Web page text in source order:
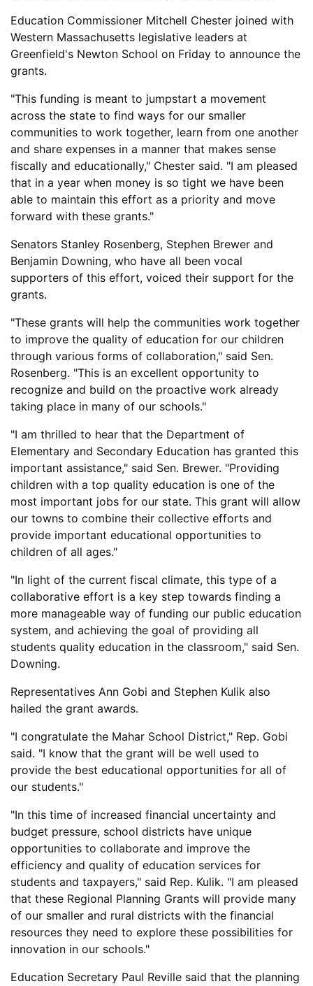
Education Commissioner Mitchell Chester joined with
Western Massachusetts legislative leaders at
Greenfield's Newton School on Friday to announce the
grants.
"This funding is meant to jumpstart a movement
across the state to find ways for our smaller
communities to work together, learn from one another
and share expenses in a manner that makes sense
fiscally and educationally," Chester said. "I am pleased
that in a year when money is so tight we have been
able to maintain this effort as a priority and move
forward with these grants."
Senators Stanley Rosenberg, Stephen Brewer and
Benjamin Downing, who have all been vocal
supporters of this effort, voiced their support for the
grants.
"These grants will help the communities work together
to improve the quality of education for our children
through various forms of collaboration," said Sen.
Rosenberg. "This is an excellent opportunity to
recognize and build on the proactive work already
taking place in many of our schools."
"I am thrilled to hear that the Department of
Elementary and Secondary Education has granted this
important assistance," said Sen. Brewer. "Providing
children with a top quality education is one of the
most important jobs for our state. This grant will allow
our towns to combine their collective efforts and
provide important educational opportunities to
children of all ages."
"In light of the current fiscal climate, this type of a
collaborative effort is a key step towards finding a
more manageable way of funding our public education
system, and achieving the goal of providing all
students quality education in the classroom," said Sen.
Downing.
Representatives Ann Gobi and Stephen Kulik also
hailed the grant awards.
"I congratulate the Mahar School District," Rep. Gobi
said. "I know that the grant will be well used to
provide the best educational opportunities for all of
our students."
"In this time of increased financial uncertainty and
budget pressure, school districts have unique
opportunities to collaborate and improve the
efficiency and quality of education services for
students and taxpayers," said Rep. Kulik. "I am pleased
that these Regional Planning Grants will provide many
of our smaller and rural districts with the financial
resources they need to explore these possibilities for
innovation in our schools."
Education Secretary Paul Reville said that the planning